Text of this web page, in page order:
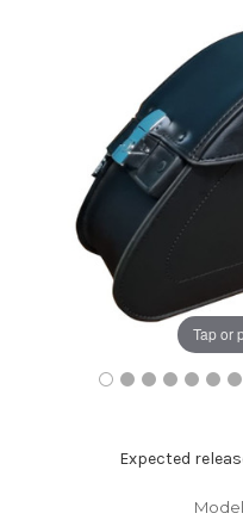
Tap or
Expected